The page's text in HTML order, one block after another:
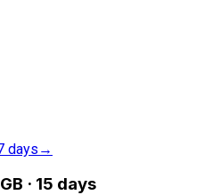
days →
· 15 days